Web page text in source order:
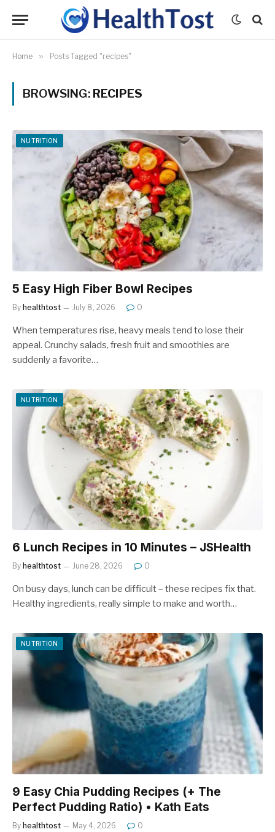
Home » Posts Tagged "recipes"
BROWSING: RECIPES
NUTRITION
5 Easy High Fiber Bowl Recipes
By healthtost July 8, 2026 0
When temperatures rise, heavy meals tend to lose their
appeal. Crunchy salads, fresh fruit and smoothies are
suddenly a favorite…
NUTRITION
6 Lunch Recipes in 10 Minutes – JSHealth
By healthtost June 28, 2026 0
On busy days, lunch can be difficult – these recipes fix that.
Healthy ingredients, really simple to make and worth…
NUTRITION
9 Easy Chia Pudding Recipes (+ The
Perfect Pudding Ratio) • Kath Eats
By healthtost May 4, 2026 0